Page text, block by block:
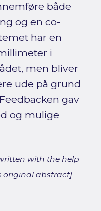
både
og en co-
har en
i
men bliver
ude på grund
gav
og mulige
with the help
original abstract]